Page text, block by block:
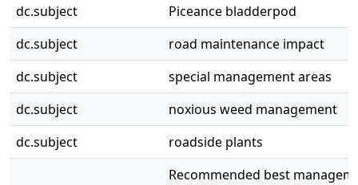
dc.subject
Piceance bladderpod
dc.subject
road maintenance impact
dc.subject
special management areas
dc.subject
noxious weed management
dc.subject
roadside plants
Recommended best